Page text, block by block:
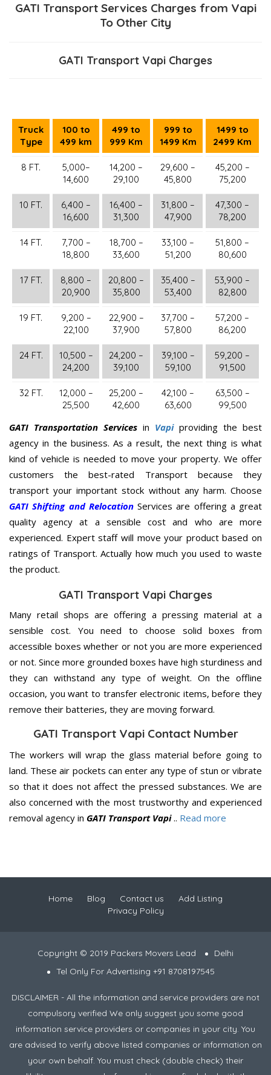
GATI Transport Services Charges from Vapi
To Other City
GATI Transport Vapi Charges
Truck
Type
100 to
499 km
499 to
999 Km
999 to
1499 Km
1499 to
2499 Km
8 FT.
5,000–
14,600
14,200 –
29,100
29,600 –
45,800
45,200 –
75,200
10 FT.
6,400 –
16,600
16,400 –
31,300
31,800 –
47,900
47,300 –
78,200
14 FT.
7,700 –
18,800
18,700 –
33,600
33,100 –
51,200
51,800 –
80,600
17 FT.
8,800 –
20,900
20,800 –
35,800
35,400 –
53,400
53,900 –
82,800
19 FT.
9,200 –
22,100
22,900 –
37,900
37,700 –
57,800
57,200 –
86,200
24 FT.
10,500 –
24,200
24,200 –
39,100
39,100 –
59,100
59,200 –
91,500
32 FT.
12,000 –
25,500
25,200 –
42,600
42,100 –
63,600
63,500 –
99,500
GATI Transportation Services in Vapiproviding the best
agency in the business. As a result, the next thing is what
kind of vehicle is needed to move your property. We offer
customers the best-rated Transport because they
transport your important stock without any harm. Choose
GATI Shifting and RelocationServices are offering a great
quality agency at a sensible cost and who are more
experienced. Expert staff will move your product based on
ratings of Transport. Actually how much you used to waste
the product.
GATI Transport Vapi Charges
Many retail shops are offering a pressing material at a
sensible cost. You need to choose solid boxes from
accessible boxes whether or not you are more experienced
or not. Since more grounded boxes have high sturdiness and
they can withstand any type of weight. On the offline
occasion, you want to transfer electronic items, before they
remove their batteries, they are moving forward.
GATI Transport Vapi Contact Number
The workers will wrap the glass material before going to
land. These air pockets can enter any type of stun or vibrate
so that it does not affect the pressed substances. We are
also concerned with the most trustworthy and experienced
removal agency in GATI Transport Vapi.. Read more
Home Blog Contact us
Add Listing
Privacy Policy
Copyright © 2019 Packers Movers Lead
Delhi
Tel Only For Advertising +91 8708197545
DISCLAIMER - All the information and service providers are not
compulsory verified We only suggest you some good
information service providers or companies in your city. You
are advised to verify above listed companies or information on
your own behalf. You must check (double check) their